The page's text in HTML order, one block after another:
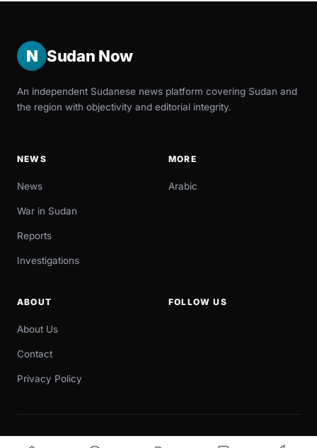
N Sudan Now
An independent Sudanese news platform covering Sudan and
the region with objectivity and editorial integrity.
NEWS
News
War in Sudan
Reports
Investigations
MORE
Arabic
ABOUT
About Us
Contact
Privacy Policy
FOLLOW US
© 2026 Sudan Now. All rights reserved.